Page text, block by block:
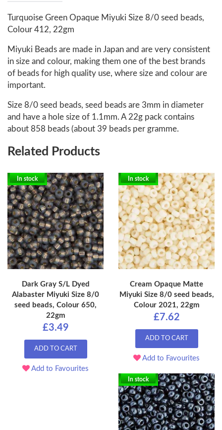
Turquoise Green Opaque Miyuki Size 8/0 seed beads,
Colour 412, 22gm
Miyuki Beads are made in Japan and are very consistent
in size and colour, making them one of the best brands
of beads for high quality use, where size and colour are
important.
Size 8/0 seed beads, seed beads are 3mm in diameter
and have a hole size of 1.1mm. A 22g pack contains
about 858 beads (about 39 beads per gramme.
Related Products
In stock
Dark Gray S/L Dyed
Alabaster Miyuki Size 8/0
seed beads, Colour 650,
22gm
£3.49
ADD TO CART
Add to Favourites
In stock
Cream Opaque Matte
Miyuki Size 8/0 seed beads,
Colour 2021, 22gm
£7.62
ADD TO CART
Add to Favourites
In stock